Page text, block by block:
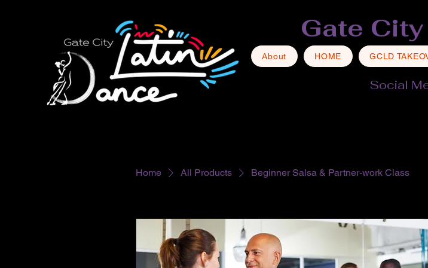
Gate
About HOME GCLD
Social
Home All Products Beginner Salsa & Partner-work Class